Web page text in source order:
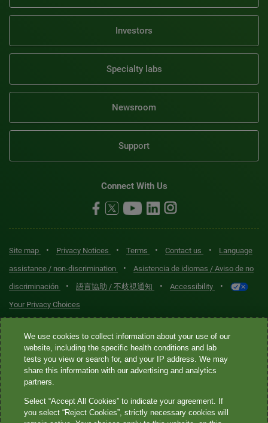
Investors
Specialty labs
Newsroom
Support
Connect With Us
Site map • Privacy Notices • Terms • Contact us •
Language
assistance / non-discrimination
•
Asistencia de idiomas / Aviso de no
discriminación
• 語言協助 / 不歧視通知 • Accessibility •
Your Privacy Choices
Quest® is the brand name used for services offered by Quest
Diagnostics Incorporated and its affiliated companies. Quest
Diagnostics Incorporated and certain affiliates are CLIA-certified
laboratories that provide HIPAA-covered services. Other affiliates
not provide HIPAA-covered services.
We use cookies to collect information about your use of our
website, including the specific health conditions and lab
tests you view or search for, and your IP address. We may
share this information with our advertising and analytics
partners.
Select “Accept All Cookies” to indicate your agreement. If
you select “Reject Cookies”, strictly necessary cookies will